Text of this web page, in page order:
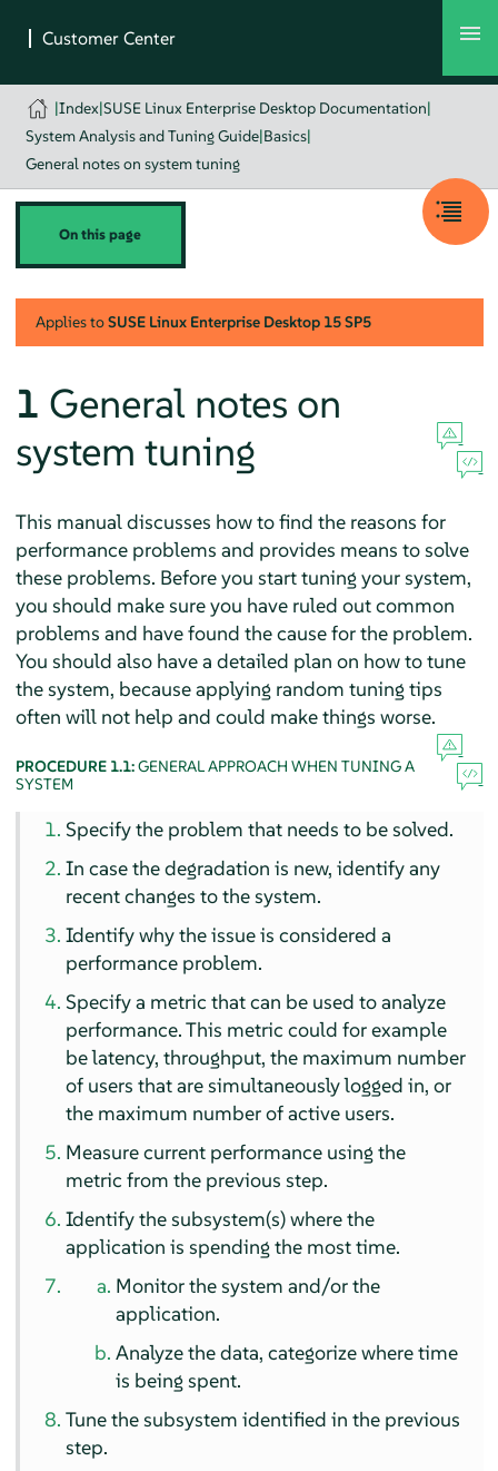
|Index|SUSE Linux Enterprise Desktop Documentation|
System Analysis and Tuning Guide|Basics|
General notes on system tuning
On this page
Applies toSUSE Linux Enterprise Desktop 15 SP5
1 General notes on
system tuning
This manual discusses how to find the reasons for
performance problems and provides means to solve
these problems. Before you start tuning your system,
you should make sure you have ruled out common
problems and have found the cause for the problem.
You should also have a detailed plan on how to tune
the system, because applying random tuning tips
often will not help and could make things worse.
PROCEDURE 1.1:GENERAL APPROACH WHEN TUNING A
SYSTEM
Specify the problem that needs to be solved.
In case the degradation is new, identify any
recent changes to the system.
Identify why the issue is considered a
performance problem.
Specify a metric that can be used to analyze
performance. This metric could for example
be latency, throughput, the maximum number
of users that are simultaneously logged in, or
the maximum number of active users.
Measure current performance using the
metric from the previous step.
Identify the subsystem(s) where the
application is spending the most time.
Monitor the system and/or the
application.
Analyze the data, categorize where time
is being spent.
Tune the subsystem identified in the previous
step.